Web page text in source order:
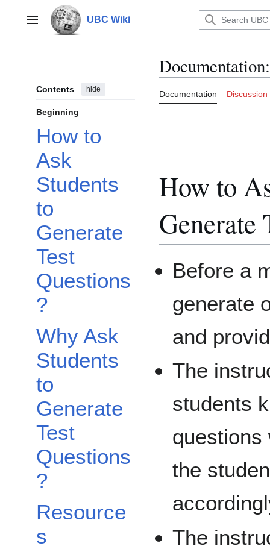
contentMain menu UBC Wiki
Contents hide
Beginning
How to
Ask
Students
to
Generate
Test
Questions
?
Why Ask
Students
to
Generate
Test
Questions
?
Resource
s
Documentation:
Documentation Discussion
How to
Generate
Before a
generate
and
The
students
questions
the
The